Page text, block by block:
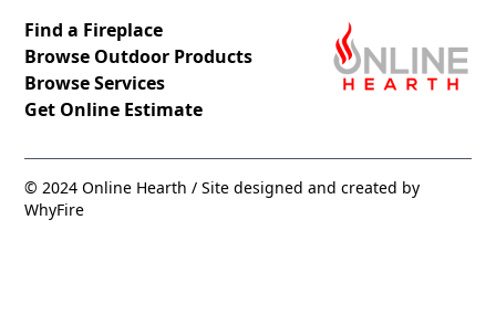
Find a Fireplace
Browse Outdoor Products
Browse Services
Get Online Estimate
© 2024 Online Hearth / Site designed and created by
WhyFire